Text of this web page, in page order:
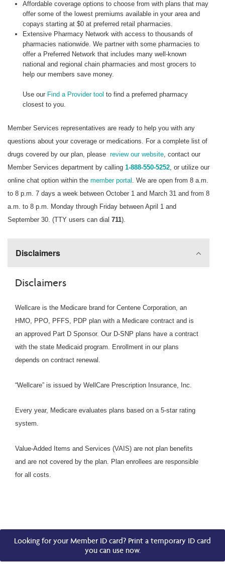
Affordable coverage options to choose from with plans that may
offer some of the lowest premiums available in your area and
copays starting at $0 at preferred retail pharmacies.
Extensive Pharmacy Network with access to thousands of
pharmacies nationwide. We partner with some pharmacies to
offer a Preferred Network that includes many well-known
national and regional chain pharmacies and most grocers to
help our members save money.
Use our Find a Provider tool to find a preferred pharmacy
closest to you.
Member Services representatives are ready to help you with any
questions about your coverage or medications. For a complete list of
drugs covered by our plan, please review our website , contact our
Member Services department by calling 1-888-550-5252 , or utilize our
online chat option within the member portal
. We are open from 8 a.m.
to 8 p.m. 7 days a week between October 1 and March 31 and from 8
a.m. to 8 p.m. Monday through Friday between April 1 and
September 30. (TTY users can dial 711).
Disclaimers
Disclaimers
Wellcare is the Medicare brand for Centene Corporation, an
HMO, PPO, PFFS, PDP plan with a Medicare contract and is
an approved Part D Sponsor. Our D-SNP plans have a contract
with the state Medicaid program. Enrollment in our plans
depends on contract renewal.
“Wellcare” is issued by WellCare Prescription Insurance, Inc.
Every year, Medicare evaluates plans based on a 5-star rating
system.
Value-Added Items and Services (VAIS) are not plan benefits
and are not covered by the plan. Plan enrollees are responsible
for all costs.
Looking for your Member ID card? Print a temporary ID card
you can use now.